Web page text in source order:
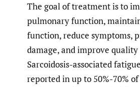
The goal of treatment is to
pulmonary function,
function, reduce symptoms,
damage, and improve
Sarcoidosis-associated
reported in up to 50%-70% of